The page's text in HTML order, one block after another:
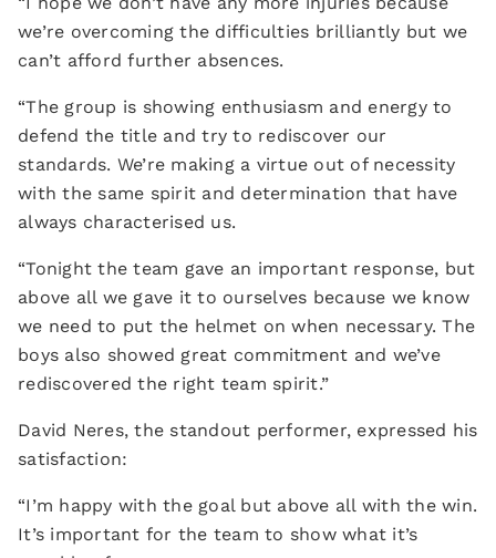
we’re overcoming the difficulties brilliantly but we
can’t afford further absences.
“The group is showing enthusiasm and energy to
defend the title and try to rediscover our
standards. We’re making a virtue out of necessity
with the same spirit and determination that have
always characterised us.
“Tonight the team gave an important response, but
above all we gave it to ourselves because we know
we need to put the helmet on when necessary. The
boys also showed great commitment and we’ve
rediscovered the right team spirit.”
David Neres, the standout performer, expressed his
satisfaction:
“I’m happy with the goal but above all with the win.
It’s important for the team to show what it’s